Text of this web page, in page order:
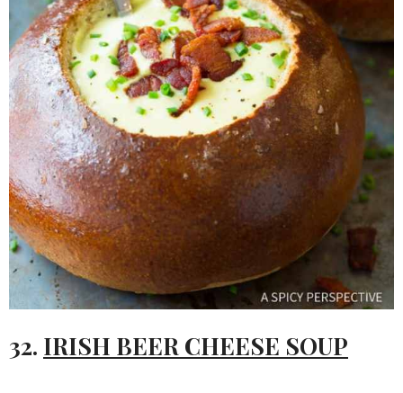
32. IRISH BEER CHEESE SOUP